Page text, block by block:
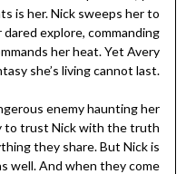
is her. Nick sweeps her to
explore, commanding
her heat. Yet Avery
she’s living cannot last.
enemy haunting her
to trust Nick with the truth
they share. But Nick is
well. And when they come